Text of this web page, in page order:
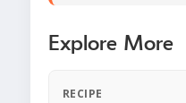
Explore More
RECIPE